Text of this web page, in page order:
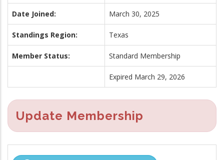
Date Joined: March 30, 2025
Standings Region: Texas
Member Status: Standard Membership
Expired March 29, 2026
Update Membership